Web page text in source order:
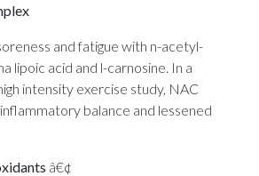
and fatigue with n-acetyl-
lipoic acid and l-carnosine. In a
intensity exercise study, NAC
balance and lessened
â€¢